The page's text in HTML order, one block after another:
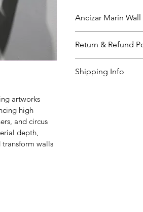
artworks
high
and circus
depth,
transform walls
Ancizar Marin
the color below.
questions. The
weeks.
Return & Refund
to do in case they
Shipping Info